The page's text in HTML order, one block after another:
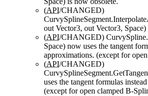
(API/CHANGED)
out Vector3, out Vector3,
(API/CHANGED)
Space) now uses the tangent
approximations. (except for
(API/CHANGED)
uses the tangent formulas
(except for open clamped B-